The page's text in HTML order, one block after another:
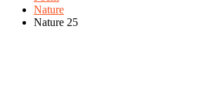
Nature
Nature 25